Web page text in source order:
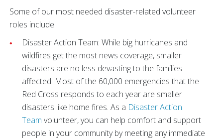
Some of our most needed disaster-related volunteer
roles include:
Disaster Action Team: While big hurricanes and
wildfires get the most news coverage, smaller
disasters are no less devasting to the families
affected. Most of the 60,000 emergencies that the
Red Cross responds to each year are smaller
disasters like home fires. As a Disaster Action
Team volunteer, you can help comfort and support
people in your community by meeting any immediate